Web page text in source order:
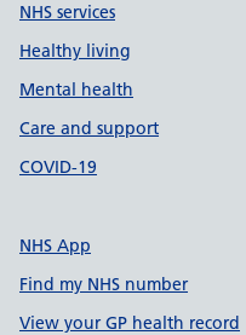
NHS services
Healthy living
Mental health
Care and support
COVID-19
NHS App
Find my NHS number
View your GP health record